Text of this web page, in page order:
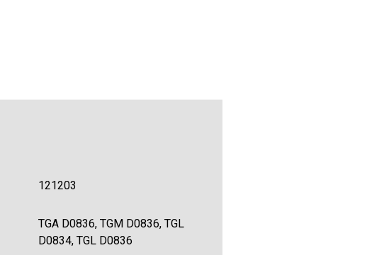
121203
TGA D0836, TGM D0836, TGL
D0834, TGL D0836